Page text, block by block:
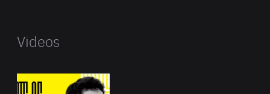
Videos